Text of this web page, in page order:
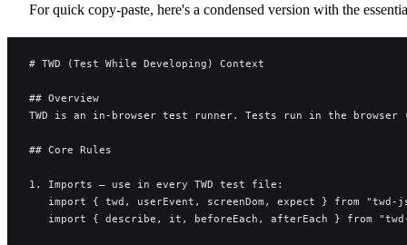
For quick copy-paste, here's a condensed version with the
# TWD (Test While Developing) Context
## Overview
TWD is an in-browser test runner. Tests run in the
## Core Rules
1. Imports — use in every TWD test file:
import { twd, userEvent, screenDom, expect } from "twd-
import { describe, it, beforeEach, afterEach } from